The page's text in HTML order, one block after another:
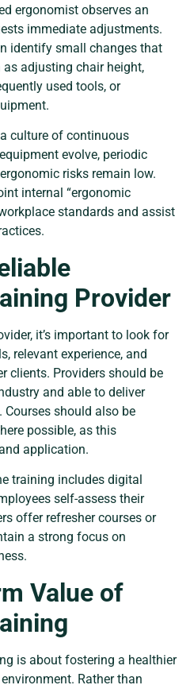
ergonomist observes an
immediate adjustments.
identify small changes that
adjusting chair height,
used tools, or
culture of continuous
evolve, periodic
risks remain low.
internal “ergonomic
standards and assist
Provider
it’s important to look for
relevant experience, and
clients. Providers should be
and able to deliver
should also be
possible, as this
application.
training includes digital
self-assess their
offer refresher courses or
a strong focus on
Value of
is about fostering a healthier
Rather than